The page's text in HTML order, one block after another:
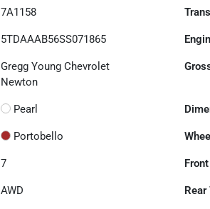
7A1158
5TDAAAB56SS071865
Gregg Young Chevrolet
Newton
Pearl
Portobello
7
AWD Rear